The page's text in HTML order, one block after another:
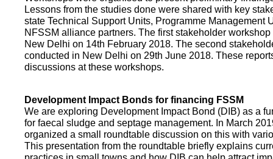
Lessons from the studies done were shared with key
state Technical Support Units, Programme Management
NFSSM alliance partners. The first stakeholder
New Delhi on 14th February 2018. The second
conducted in New Delhi on 29th June 2018. These
discussions at these workshops.
Development Impact Bonds for financing FSSM
We are exploring Development Impact Bond (DIB) as a
for faecal sludge and septage management. In March
organized a small roundtable discussion on this with
This presentation from the roundtable briefly explains